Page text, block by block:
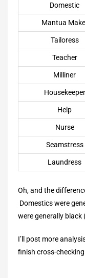
Domestic
Mantua
Tailoress
Teacher
Milliner
Housekeeper
Help
Nurse
Seamstress
Laundress
Oh, and the
Domestics were
were generally black
I’ll post more
finish cross-